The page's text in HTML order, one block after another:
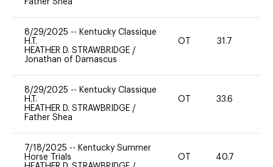
Father Shea
8/29/2025 -- Kentucky Classique
H.T.
HEATHER D. STRAWBRIDGE /
Jonathan of Damascus
OT 31.7
8/29/2025 -- Kentucky Classique
H.T.
HEATHER D. STRAWBRIDGE /
Father Shea
OT 33.6
7/18/2025 -- Kentucky Summer
Horse Trials
OT 40.7